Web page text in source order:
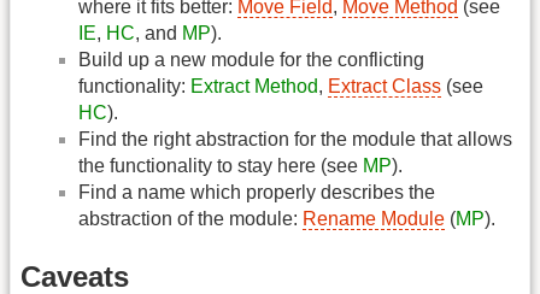
where it fits better: Move Field, Move Method (see
IE, HC, and MP).
Build up a new module for the conflicting
functionality: Extract Method, Extract Class (see
HC).
Find the right abstraction for the module that allows
the functionality to stay here (see MP).
Find a name which properly describes the
abstraction of the module: Rename Module (MP).
Caveats